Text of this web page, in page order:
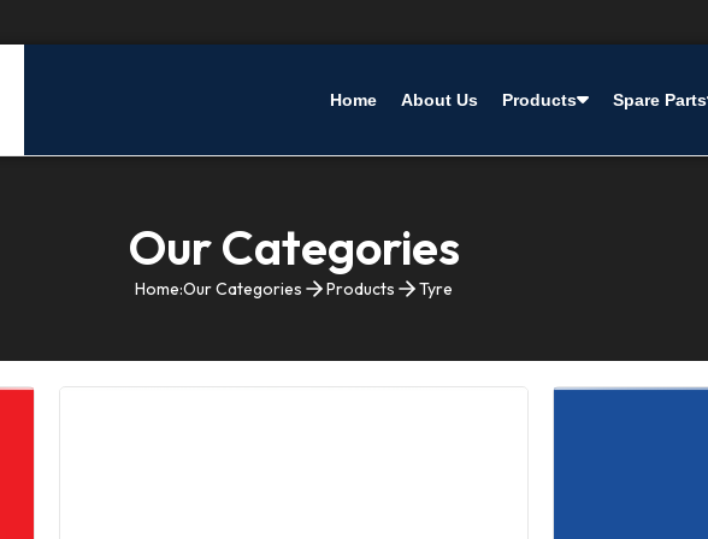
Home About Us Products Spare Parts
Our Categories
Home:Our Categories Products Tyre